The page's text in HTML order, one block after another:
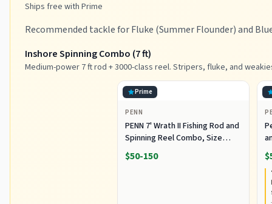
Ships free with Prime
Recommended tackle for Fluke (Summer Flounder) and
Inshore Spinning Combo (7 ft)
Medium-power 7 ft rod + 3000-class reel. Stripers, fluke, and
Prime
PENN
PENN 7' Wrath II Fishing Rod and
Spinning Reel Combo, Size
3000, Medium Light Power,
Extra Fast Action, Corrosion-
$50-150